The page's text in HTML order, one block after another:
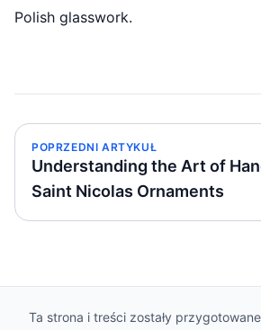
Polish glasswork.
POPRZEDNI ARTYKUŁ
Understanding the Art of
Saint Nicolas Ornaments
Ta strona i treści zostały